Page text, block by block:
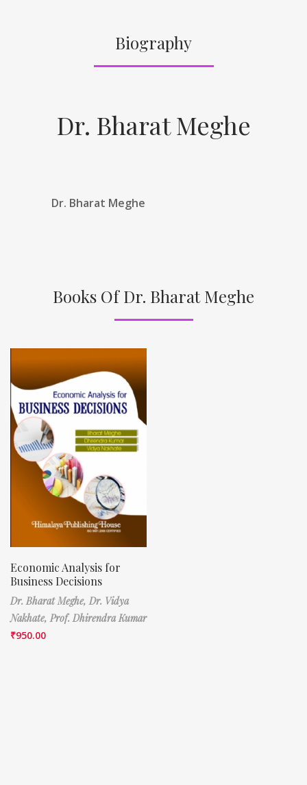
Biography
Dr. Bharat Meghe
Dr. Bharat Meghe
Books Of Dr. Bharat Meghe
Economic Analysis for
Business Decisions
Dr. Bharat Meghe, Dr. Vidya
Nakhate, Prof. Dhirendra Kumar
₹950.00